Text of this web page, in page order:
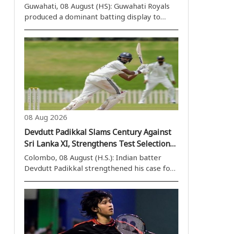
Guwahati, 08 August (HS): Guwahati Royals
produced a dominant batting display to
Match 15 of the Imperial Blue Packaged
Drinking Water Assam Premier League 2026
at the ACA Stadium, Guwahati, on Saturday. ..
08 Aug 2026
Devdutt Padikkal Slams Century Against
Sri Lanka XI, Strengthens Test Selection
Case
Colombo, 08 August (H.S.): Indian batter
Devdutt Padikkal strengthened his case for
brilliant century on the second day of India’s
only practice match against Sri Lanka XI on
Saturday. Playing at the ..